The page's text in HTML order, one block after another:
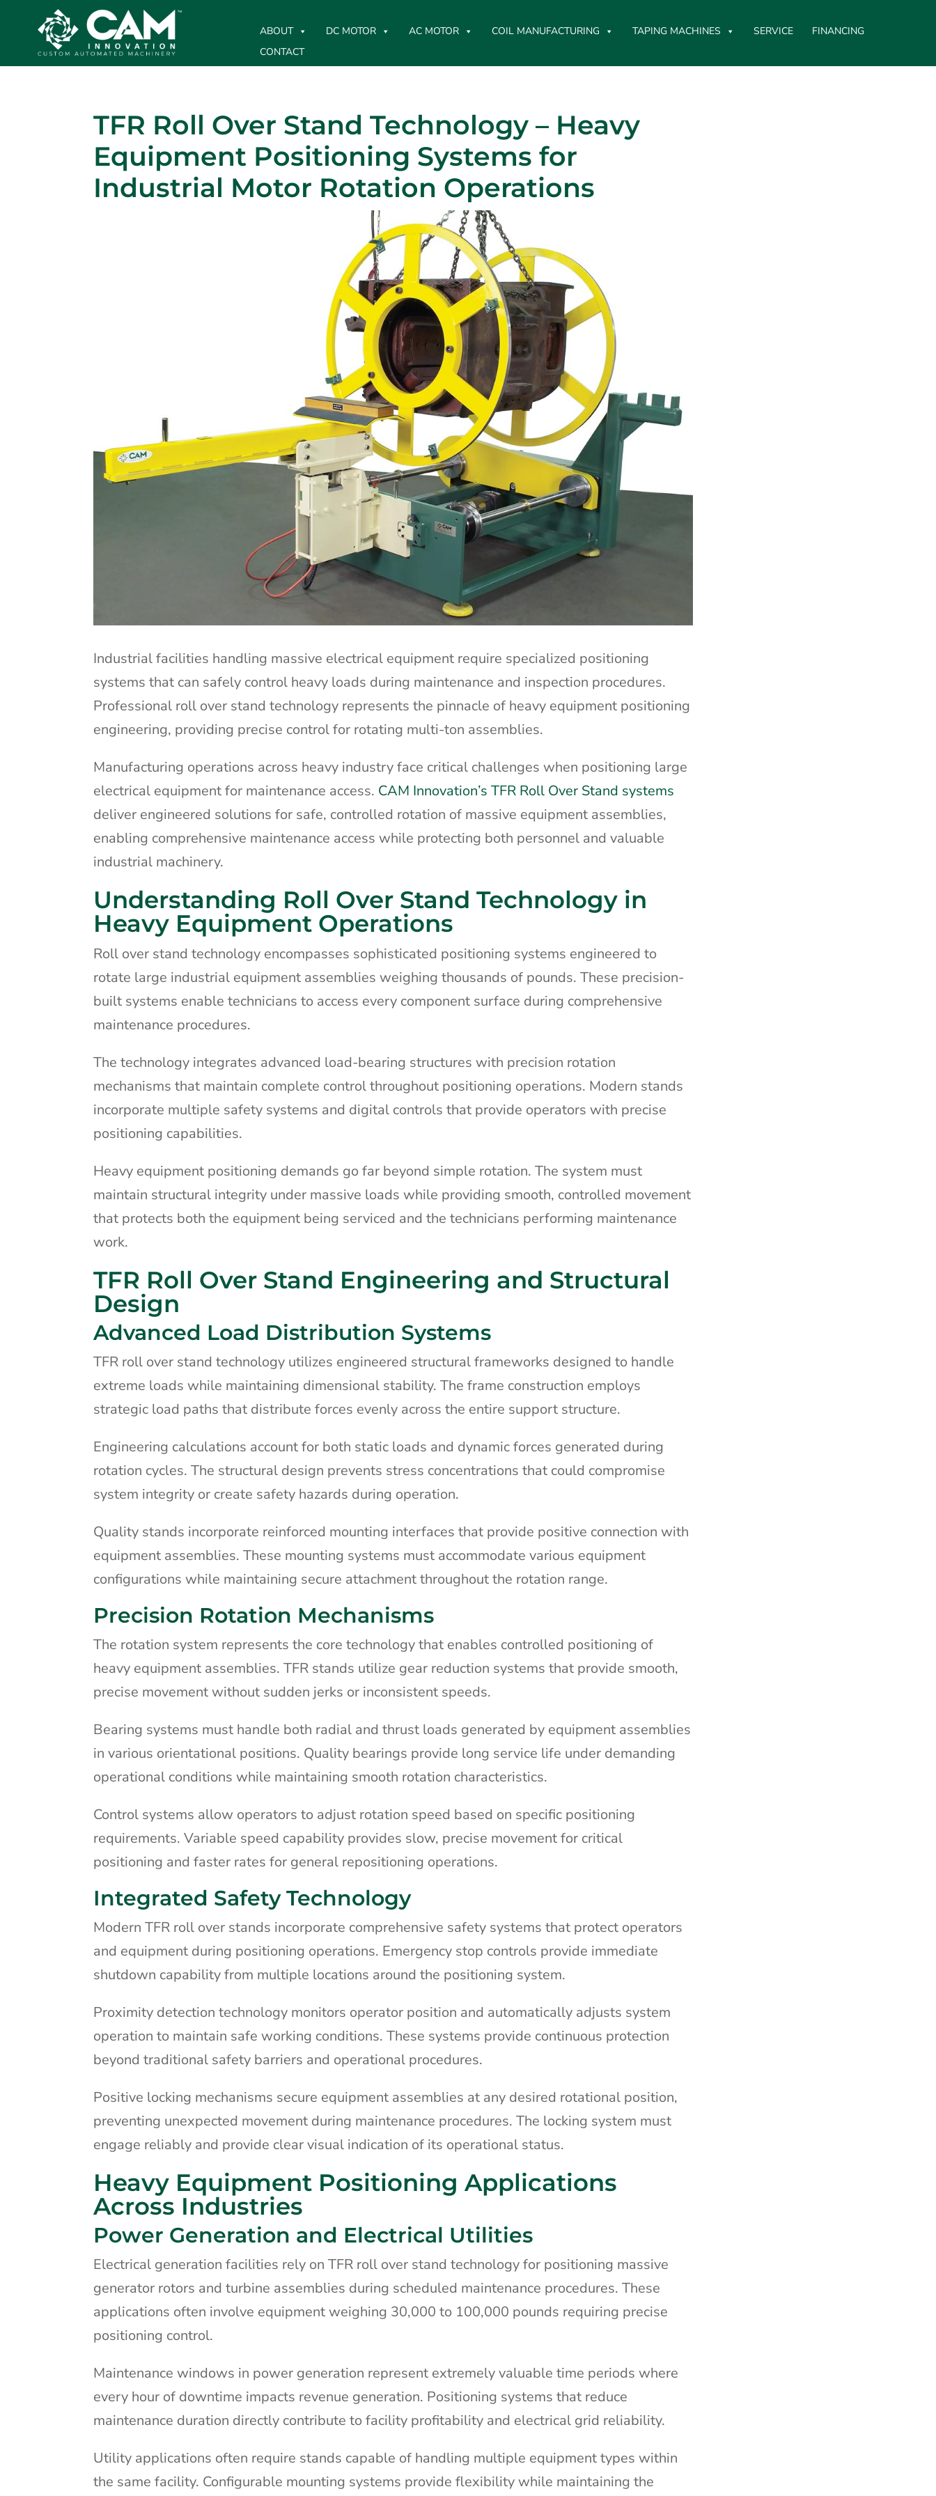
ABOUT DC MOTOR AC MOTOR COIL MANUFACTURING TAPING MACHINES SERVICE
FINANCING
CONTACT
TFR Roll Over Stand Technology – Heavy
Equipment Positioning Systems for
Industrial Motor Rotation Operations
Industrial facilities handling massive electrical equipment require specialized positioning
systems that can safely control heavy loads during maintenance and inspection procedures.
Professional roll over stand technology represents the pinnacle of heavy equipment positioning
engineering, providing precise control for rotating multi-ton assemblies.
Manufacturing operations across heavy industry face critical challenges when positioning large
electrical equipment for maintenance access. CAM Innovation’s TFR Roll Over Stand systems
deliver engineered solutions for safe, controlled rotation of massive equipment assemblies,
enabling comprehensive maintenance access while protecting both personnel and valuable
industrial machinery.
Understanding Roll Over Stand Technology in
Heavy Equipment Operations
Roll over stand technology encompasses sophisticated positioning systems engineered to
rotate large industrial equipment assemblies weighing thousands of pounds. These precision-
built systems enable technicians to access every component surface during comprehensive
maintenance procedures.
The technology integrates advanced load-bearing structures with precision rotation
mechanisms that maintain complete control throughout positioning operations. Modern stands
incorporate multiple safety systems and digital controls that provide operators with precise
positioning capabilities.
Heavy equipment positioning demands go far beyond simple rotation. The system must
maintain structural integrity under massive loads while providing smooth, controlled movement
that protects both the equipment being serviced and the technicians performing maintenance
work.
TFR Roll Over Stand Engineering and Structural
Design
Advanced Load Distribution Systems
TFR roll over stand technology utilizes engineered structural frameworks designed to handle
extreme loads while maintaining dimensional stability. The frame construction employs
strategic load paths that distribute forces evenly across the entire support structure.
Engineering calculations account for both static loads and dynamic forces generated during
rotation cycles. The structural design prevents stress concentrations that could compromise
system integrity or create safety hazards during operation.
Quality stands incorporate reinforced mounting interfaces that provide positive connection with
equipment assemblies. These mounting systems must accommodate various equipment
configurations while maintaining secure attachment throughout the rotation range.
Precision Rotation Mechanisms
The rotation system represents the core technology that enables controlled positioning of
heavy equipment assemblies. TFR stands utilize gear reduction systems that provide smooth,
precise movement without sudden jerks or inconsistent speeds.
Bearing systems must handle both radial and thrust loads generated by equipment assemblies
in various orientational positions. Quality bearings provide long service life under demanding
operational conditions while maintaining smooth rotation characteristics.
Control systems allow operators to adjust rotation speed based on specific positioning
requirements. Variable speed capability provides slow, precise movement for critical
positioning and faster rates for general repositioning operations.
Integrated Safety Technology
Modern TFR roll over stands incorporate comprehensive safety systems that protect operators
and equipment during positioning operations. Emergency stop controls provide immediate
shutdown capability from multiple locations around the positioning system.
Proximity detection technology monitors operator position and automatically adjusts system
operation to maintain safe working conditions. These systems provide continuous protection
beyond traditional safety barriers and operational procedures.
Positive locking mechanisms secure equipment assemblies at any desired rotational position,
preventing unexpected movement during maintenance procedures. The locking system must
engage reliably and provide clear visual indication of its operational status.
Heavy Equipment Positioning Applications
Across Industries
Power Generation and Electrical Utilities
Electrical generation facilities rely on TFR roll over stand technology for positioning massive
generator rotors and turbine assemblies during scheduled maintenance procedures. These
applications often involve equipment weighing 30,000 to 100,000 pounds requiring precise
positioning control.
Maintenance windows in power generation represent extremely valuable time periods where
every hour of downtime impacts revenue generation. Positioning systems that reduce
maintenance duration directly contribute to facility profitability and electrical grid reliability.
Utility applications often require stands capable of handling multiple equipment types within
the same facility. Configurable mounting systems provide flexibility while maintaining the